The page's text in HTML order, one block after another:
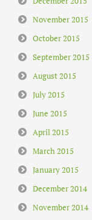
November 2015
October 2015
September 2015
August 2015
July 2015
June 2015
April 2015
March 2015
January 2015
December 2014
November 2014